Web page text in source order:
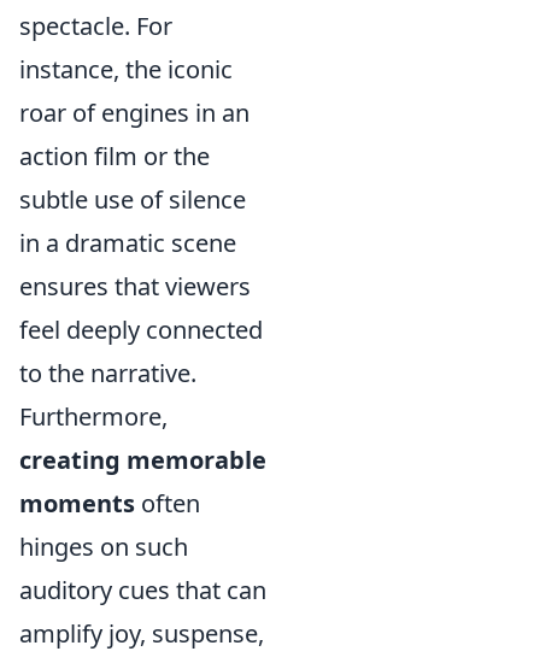
spectacle. For
instance, the iconic
roar of engines in an
action film or the
subtle use of silence
in a dramatic scene
ensures that viewers
feel deeply connected
to the narrative.
Furthermore,
creating memorable
moments often
hinges on such
auditory cues that can
amplify joy, suspense,